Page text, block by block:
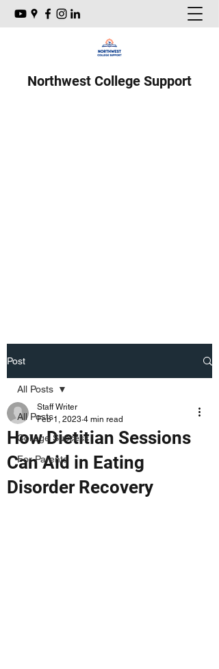
Northwest College Support
Post
All Posts
College Success
For Parents
All Posts
How Dietitian Sessions
Can Aid in Eating
Disorder Recovery
Staff Writer
Feb 1, 2023 4 min read